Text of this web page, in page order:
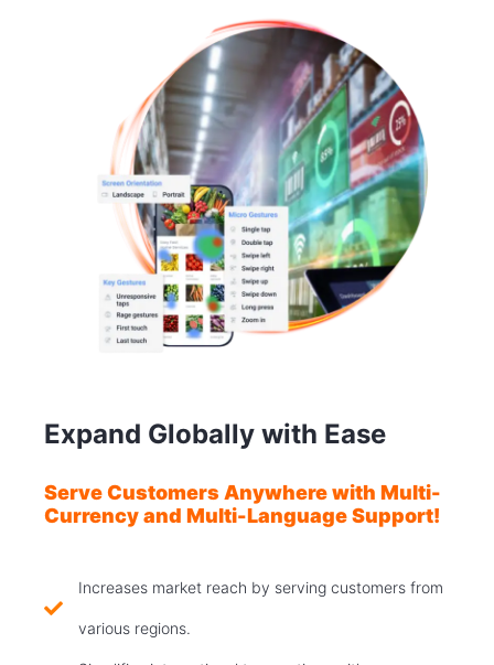
Expand Globally with Ease
Serve Customers Anywhere with Multi-
Currency and Multi-Language Support!
Increases market reach by serving customers from
various regions.